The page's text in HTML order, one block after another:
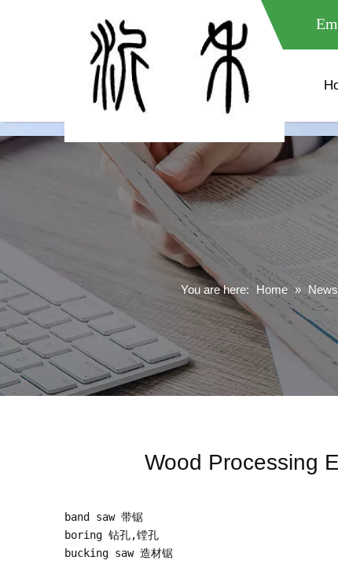
meta name="google-site-verification" content="XXXXXXXXXXX
You are here: Home » News
Wood Processing
band saw 带锯
boring 钻孔,镗孔
bucking saw 造材锯